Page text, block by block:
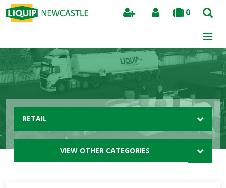
0
Search
RETAIL
VIEW OTHER CATEGORIES